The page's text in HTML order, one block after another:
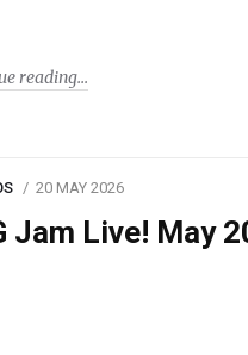
reading
20 MAY 2026
Jam Live! May